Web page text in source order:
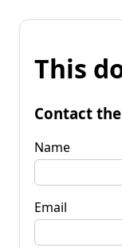
This
Contact
Name
Email